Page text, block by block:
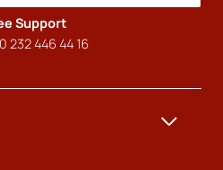
Support
232 446 44 16